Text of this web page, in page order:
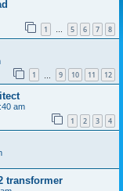
1 … 5 6 7 8
1 9 10 11 12
am
1 2 3 4
transformer